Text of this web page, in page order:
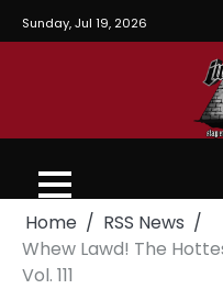
Sunday, Jul 19, 2026
Home
RSS News
Whew Lawd! The
Vol. 111